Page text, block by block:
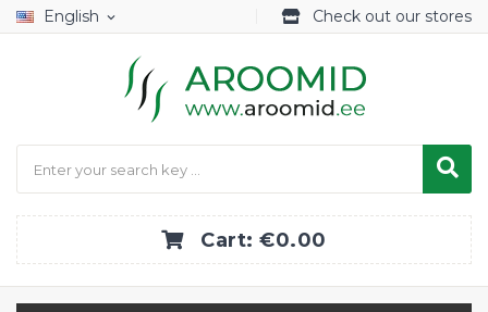
English expand_more Check out our stores
Cart:€0.00